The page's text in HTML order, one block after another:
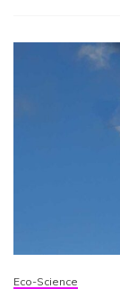
Eco-Science